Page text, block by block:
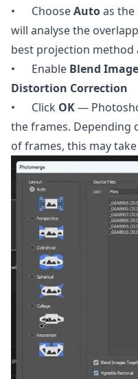
• ChooseAutoas
will analyse the
best projection method
• Enable Blend
Distortion Correction
• Click OK—
the frames. Depending
of frames, this may